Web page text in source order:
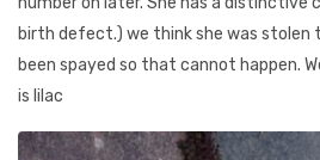
birth defect.) we think she was stolen
been spayed so that cannot happen.
is lilac